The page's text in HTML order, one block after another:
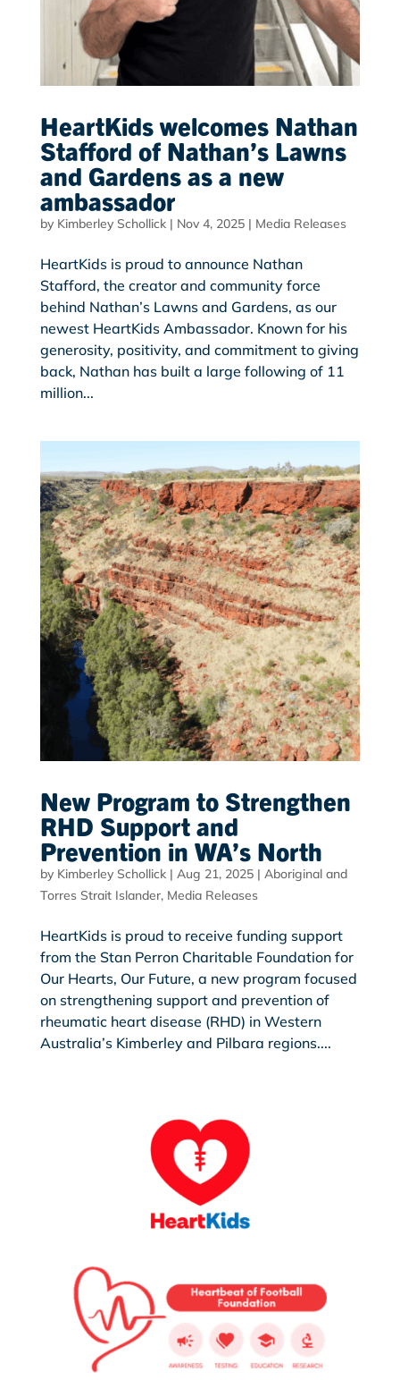
HeartKids welcomes Nathan
Stafford of Nathan’s Lawns
and Gardens as a new
ambassador
by Kimberley Schollick| Nov 4, 2025| Media Releases
HeartKids is proud to announce Nathan
Stafford, the creator and community force
behind Nathan’s Lawns and Gardens, as our
newest HeartKids Ambassador. Known for his
generosity, positivity, and commitment to giving
back, Nathan has built a large following of 11
million...
New Program to Strengthen
RHD Support and
Prevention in WA’s North
by Kimberley Schollick| Aug 21, 2025| Aboriginal and
Torres Strait Islander, Media Releases
HeartKids is proud to receive funding support
from the Stan Perron Charitable Foundation for
Our Hearts, Our Future, a new program focused
on strengthening support and prevention of
rheumatic heart disease (RHD) in Western
Australia’s Kimberley and Pilbara regions....